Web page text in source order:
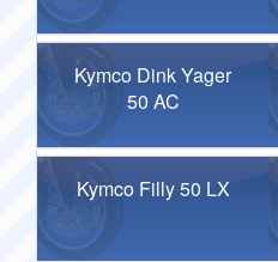
Kymco Dink Yager
50 AC
Kymco Filly 50 LX